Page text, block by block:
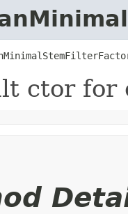
ctor for